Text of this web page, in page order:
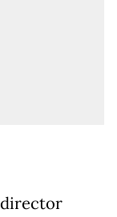
director